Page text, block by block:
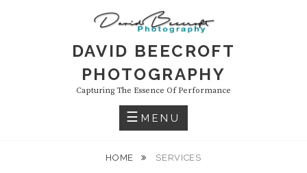
DAVID BEECROFT
PHOTOGRAPHY
Capturing The Essence Of Performance
MENU
HOME SERVICES